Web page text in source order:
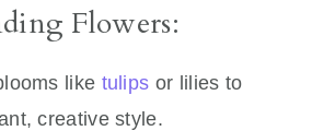
Flowers:
like tulips or lilies to
creative style.